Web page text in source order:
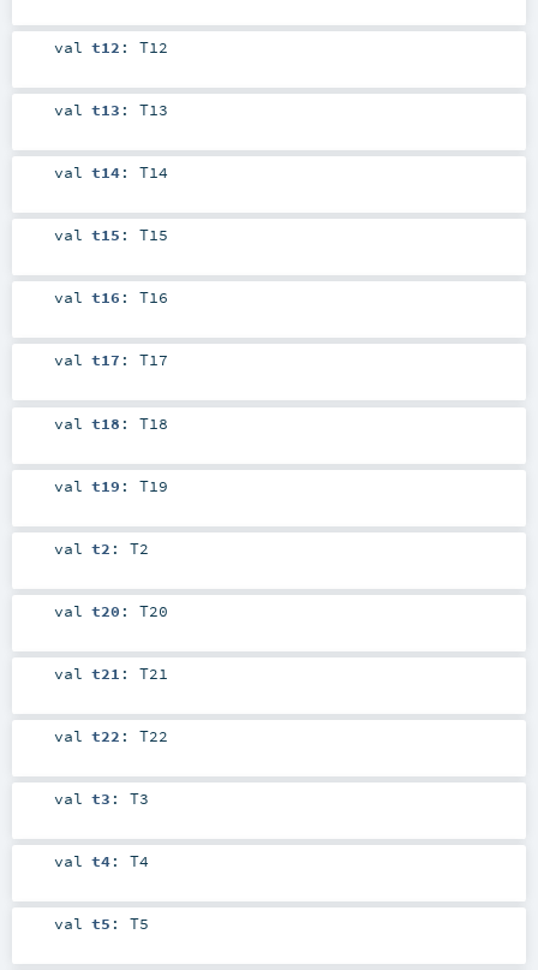
val t12 : T12
val t13 : T13
val t14: T14
val t15 : T15
val t16 : T16
val t17 : T17
val t18 : T18
val t19 : T19
val t2 : T2
val t20 : T20
val t21 : T21
val t22 : T22
val t3 : T3
val t4: T4
val t5 : T5